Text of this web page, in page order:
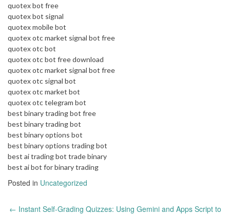
quotex bot free
quotex bot signal
quotex mobile bot
quotex otc market signal bot free
quotex otc bot
quotex otc bot free download
quotex otc market signal bot free
quotex otc signal bot
quotex otc market bot
quotex otc telegram bot
best binary trading bot free
best binary trading bot
best binary options bot
best binary options trading bot
best ai trading bot trade binary
best ai bot for binary trading
Posted in Uncategorized
Post
← Instant Self-Grading Quizzes: Using Gemini and Apps Script to